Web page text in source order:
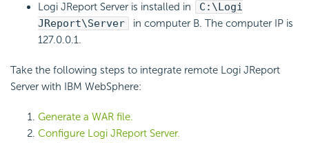
Logi JReport Server is installed in
C:\Logi
JReport\Server
in computer B. The computer IP is
127.0.0.1.
Take the following steps to integrate remote Logi JReport
Server with IBM WebSphere:
Generate a WAR file.
Configure Logi JReport Server.